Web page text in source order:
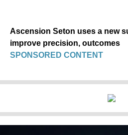
Ascension Seton uses a new
improve precision, outcomes
SPONSORED CONTENT